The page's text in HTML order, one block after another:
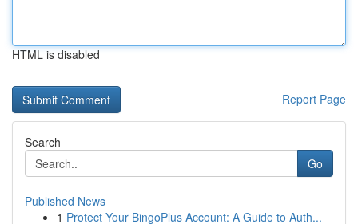
HTML is disabled
Report Page
Search
Go
Published News
1 Protect Your BingoPlus Account: A Guide to Auth...